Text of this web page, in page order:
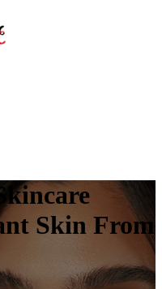
Skin From